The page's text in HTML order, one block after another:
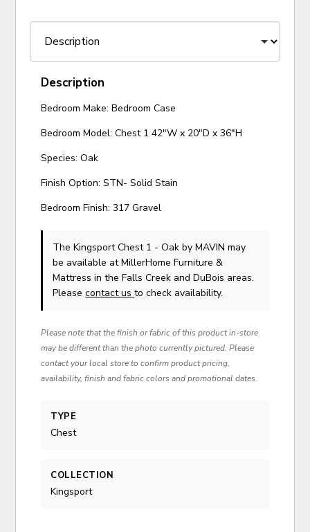
Description
Bedroom Make: Bedroom Case
Bedroom Model: Chest 1 42"W x 20"D x 36"H
Species: Oak
Finish Option: STN- Solid Stain
Bedroom Finish: 317 Gravel
The Kingsport Chest 1 - Oakby MAVIN may
be available at MillerHome Furniture &
Mattress in the Falls Creek and DuBois areas.
Pleasecontact usto check availability.
Please note that the finish or fabric of this product in-store
may be different than the photo currently pictured. Please
contact your local store to confirm product pricing,
availability, finish and fabric colors and promotional dates.
TYPE
Chest
COLLECTION
Kingsport